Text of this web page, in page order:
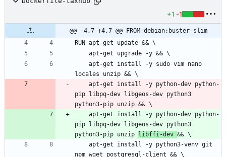
+1 -1
@@ -4,7 +4,7 @@ FROM debian:buster-slim
pip libpq-dev libgeos-dev python3
pip libpq-dev libgeos-dev python3
python3-pip unzip libffi-dev